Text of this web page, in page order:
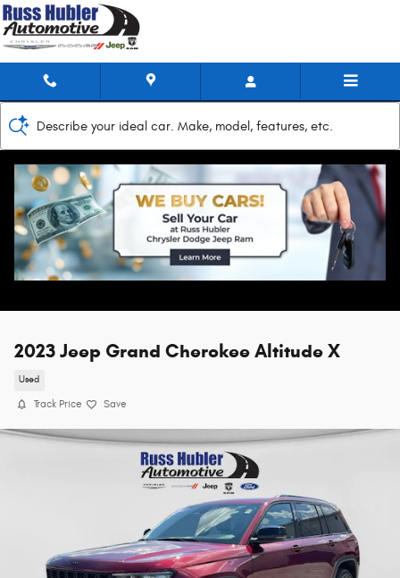
Skip to main content
Describe your ideal car. Make, model, features, etc.
2023 Jeep Grand Cherokee Altitude X
Used
Track Price Save